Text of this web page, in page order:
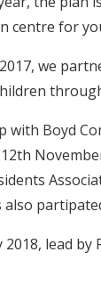
for
we
with Boyd
lead by